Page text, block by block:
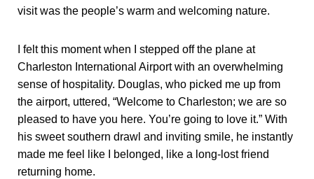
visit was the people’s warm and welcoming nature.
I felt this moment when I stepped off the plane at
Charleston International Airport with an overwhelming
sense of hospitality. Douglas, who picked me up from
the airport, uttered, “Welcome to Charleston; we are so
pleased to have you here. You’re going to love it.” With
his sweet southern drawl and inviting smile, he instantly
made me feel like I belonged, like a long-lost friend
returning home.